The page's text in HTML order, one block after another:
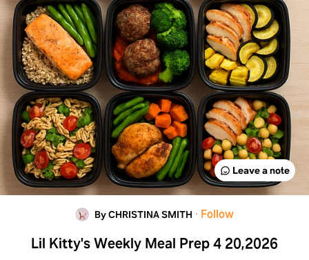
Leave a note
By CHRISTINA SMITH · Follow
Lil Kitty's Weekly Meal Prep 4 20,2026